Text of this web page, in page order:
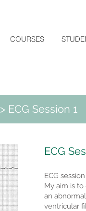
COURSES
> ECG Session 1
ECG
ECG
My aim is
an
ventricular